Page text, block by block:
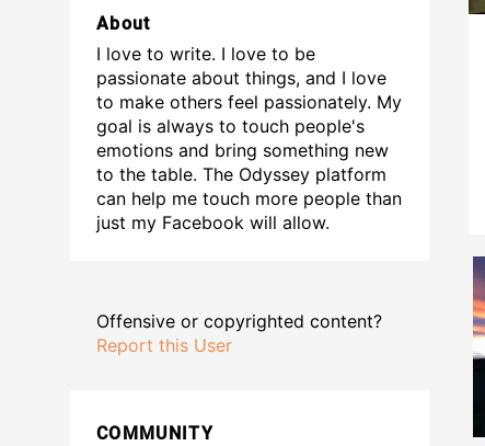
About
I love to write. I love to be
passionate about things, and I love
to make others feel passionately. My
goal is always to touch people's
emotions and bring something new
to the table. The Odyssey platform
can help me touch more people than
just my Facebook will allow.
Offensive or copyrighted content?
Report this User
COMMUNITY